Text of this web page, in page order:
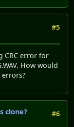
#5
CRC error for
How would
#6
clone?